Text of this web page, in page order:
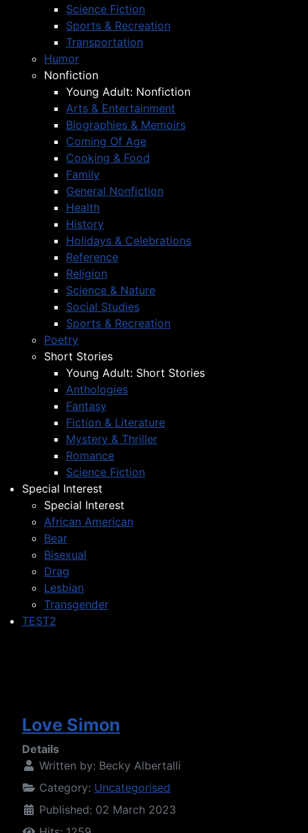
Science Fiction
Sports & Recreation
Transportation
Humor
Nonfiction
Young Adult: Nonfiction
Arts & Entertainment
Biographies & Memoirs
Coming Of Age
Cooking & Food
Family
General Nonfiction
Health
History
Holidays & Celebrations
Reference
Religion
Science & Nature
Social Studies
Sports & Recreation
Poetry
Short Stories
Young Adult: Short Stories
Anthologies
Fantasy
Fiction & Literature
Mystery & Thriller
Romance
Science Fiction
Special Interest
Special Interest
African American
Bear
Bisexual
Drag
Lesbian
Transgender
TEST2
Love Simon
Details
Written by: Becky Albertalli
Category: Uncategorised
Published: 02 March 2023